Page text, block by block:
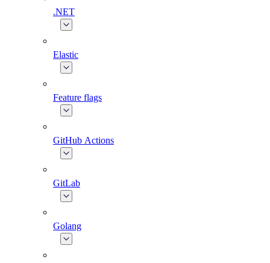
.NET
Elastic
Feature flags
GitHub Actions
GitLab
Golang